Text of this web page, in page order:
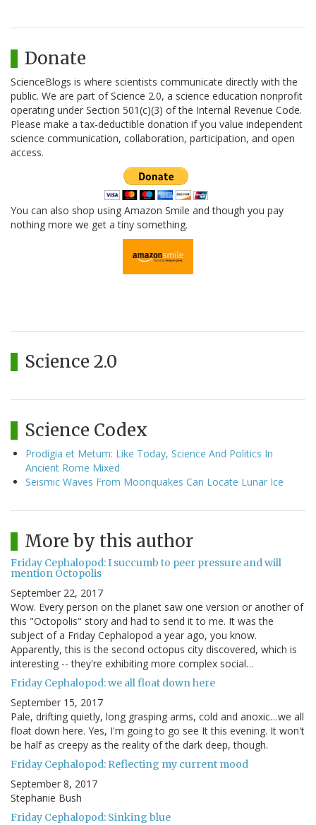
Donate
ScienceBlogs is where scientists communicate directly with the
public. We are part of Science 2.0, a science education nonprofit
operating under Section 501(c)(3) of the Internal Revenue Code.
Please make a tax-deductible donation if you value independent
science communication, collaboration, participation, and open
access.
You can also shop using Amazon Smile and though you pay
nothing more we get a tiny something.
Science 2.0
Science Codex
Prodigia et Metum: Like Today, Science And Politics In
Ancient Rome Mixed
Seismic Waves From Moonquakes Can Locate Lunar Ice
More by this author
Friday Cephalopod: I succumb to peer pressure and will
mention Octopolis
September 22, 2017
Wow. Every person on the planet saw one version or another of
this "Octopolis" story and had to send it to me. It was the
subject of a Friday Cephalopod a year ago, you know.
Apparently, this is the second octopus city discovered, which is
interesting -- they're exhibiting more complex social…
Friday Cephalopod: we all float down here
September 15, 2017
Pale, drifting quietly, long grasping arms, cold and anoxic…we all
float down here. Yes, I'm going to go see It this evening. It won't
be half as creepy as the reality of the dark deep, though.
Friday Cephalopod: Reflecting my current mood
September 8, 2017
Stephanie Bush
Friday Cephalopod: Sinking blue